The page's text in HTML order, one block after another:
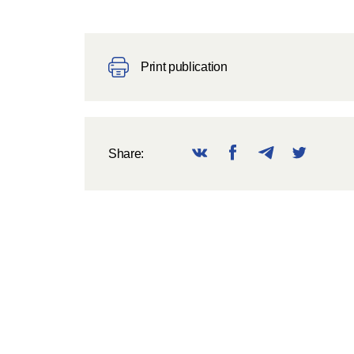
Print publication
Share: